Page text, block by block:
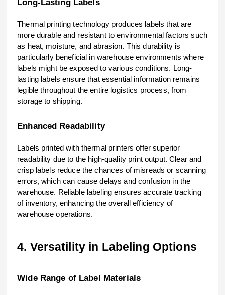
Long-Lasting Labels
Thermal printing technology produces labels that are
more durable and resistant to environmental factors such
as heat, moisture, and abrasion. This durability is
particularly beneficial in warehouse environments where
labels might be exposed to various conditions. Long-
lasting labels ensure that essential information remains
legible throughout the entire logistics process, from
storage to shipping.
Enhanced Readability
Labels printed with thermal printers offer superior
readability due to the high-quality print output. Clear and
crisp labels reduce the chances of misreads or scanning
errors, which can cause delays and confusion in the
warehouse. Reliable labeling ensures accurate tracking
of inventory, enhancing the overall efficiency of
warehouse operations.
4. Versatility in Labeling Options
Wide Range of Label Materials